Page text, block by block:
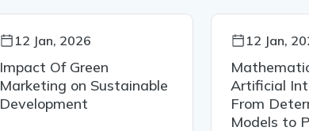
12 Jan, 2026
Impact Of Green
Marketing on Sustainable
Development
12 Jan,
Artificial
From
Models to